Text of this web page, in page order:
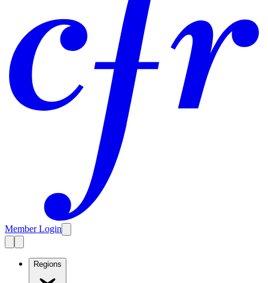
Member Login
Regions